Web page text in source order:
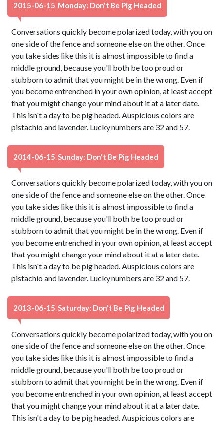
2015-06-15, Monday: Don't Be Pig Headed
Conversations quickly become polarized today, with you on
one side of the fence and someone else on the other. Once
you take sides like this it is almost impossible to find a
middle ground, because you'll both be too proud or
stubborn to admit that you might be in the wrong. Even if
you become entrenched in your own opinion, at least accept
that you might change your mind about it at a later date.
This isn't a day to be pig headed. Auspicious colors are
pistachio and lavender. Lucky numbers are 32 and 57.
2014-06-15, Sunday: Don't Be Pig Headed
Conversations quickly become polarized today, with you on
one side of the fence and someone else on the other. Once
you take sides like this it is almost impossible to find a
middle ground, because you'll both be too proud or
stubborn to admit that you might be in the wrong. Even if
you become entrenched in your own opinion, at least accept
that you might change your mind about it at a later date.
This isn't a day to be pig headed. Auspicious colors are
pistachio and lavender. Lucky numbers are 32 and 57.
2013-06-15, Saturday: Don't Be Pig Headed
Conversations quickly become polarized today, with you on
one side of the fence and someone else on the other. Once
you take sides like this it is almost impossible to find a
middle ground, because you'll both be too proud or
stubborn to admit that you might be in the wrong. Even if
you become entrenched in your own opinion, at least accept
that you might change your mind about it at a later date.
This isn't a day to be pig headed. Auspicious colors are